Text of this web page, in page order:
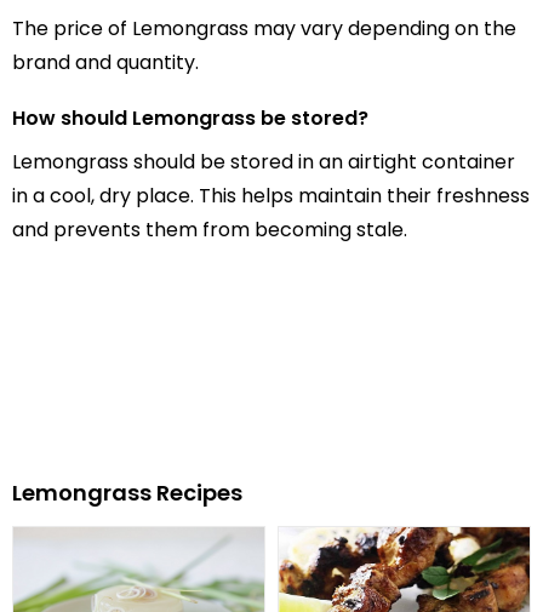
The price of Lemongrass may vary depending on the
brand and quantity.
How should Lemongrass be stored?
Lemongrass should be stored in an airtight container
in a cool, dry place. This helps maintain their freshness
and prevents them from becoming stale.
Lemongrass Recipes